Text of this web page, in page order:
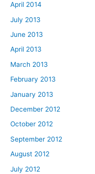
April 2014
July 2013
June 2013
April 2013
March 2013
February 2013
January 2013
December 2012
October 2012
September 2012
August 2012
July 2012